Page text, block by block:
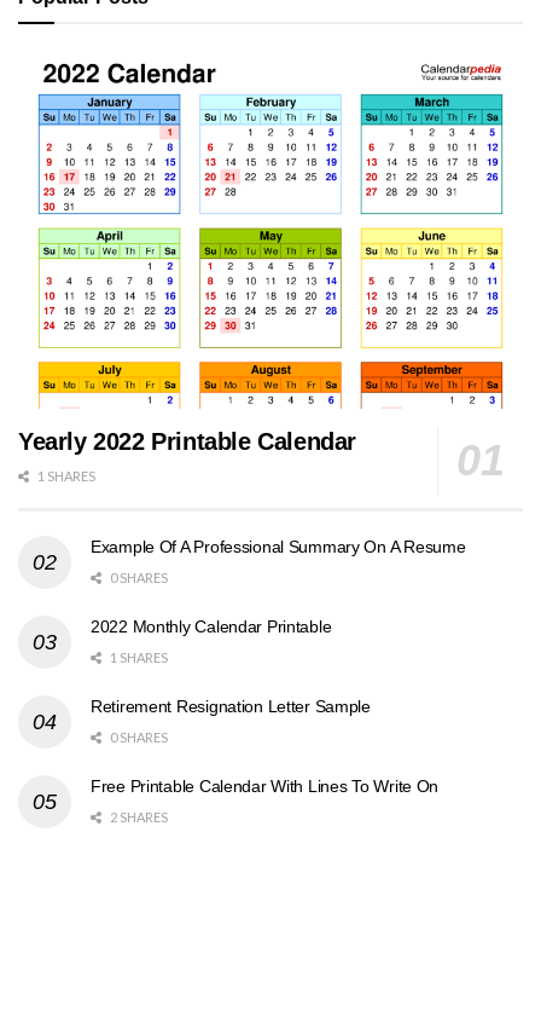
Yearly 2022 Printable Calendar
1 SHARES
Example Of A Professional Summary On A Resume
0 SHARES
2022 Monthly Calendar Printable
1 SHARES
Retirement Resignation Letter Sample
0 SHARES
Free Printable Calendar With Lines To Write On
2 SHARES